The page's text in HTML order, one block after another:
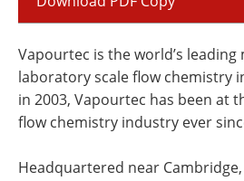
Vapourtec is the world’s
laboratory scale flow chemistry
in 2003, Vapourtec has been at
flow chemistry industry ever
Headquartered near